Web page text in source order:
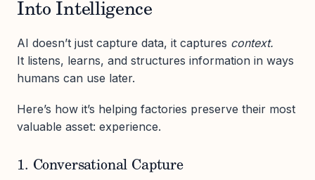
Into Intelligence
AI doesn’t just capture data, it captures context.
It listens, learns, and structures information in ways
humans can use later.
Here’s how it’s helping factories preserve their most
valuable asset: experience.
1. Conversational Capture